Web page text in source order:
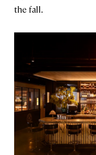
the fall.